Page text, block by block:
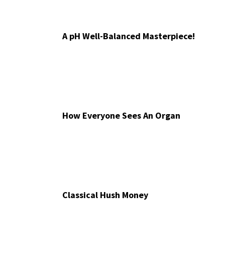
A pH Well-Balanced Masterpiece!
How Everyone Sees An Organ
Classical Hush Money